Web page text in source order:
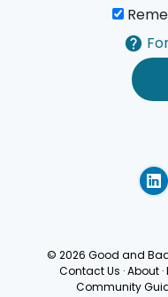
© 2026 Good and
Contact Us · About ·
Community